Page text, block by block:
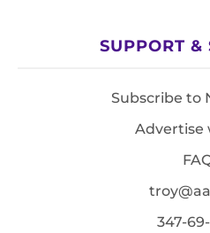
SUPPORT &
Subscribe to
Advertise
347-